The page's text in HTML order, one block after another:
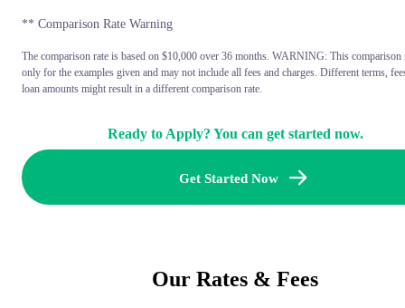
** Comparison Rate Warning
The comparison rate is based on $10,000 over 36 months. WARNING: This comparison
only for the examples given and may not include all fees and charges. Different terms,
loan amounts might result in a different comparison rate.
Ready to Apply? You can get started now.
Get Started Now
Our Rates & Fees